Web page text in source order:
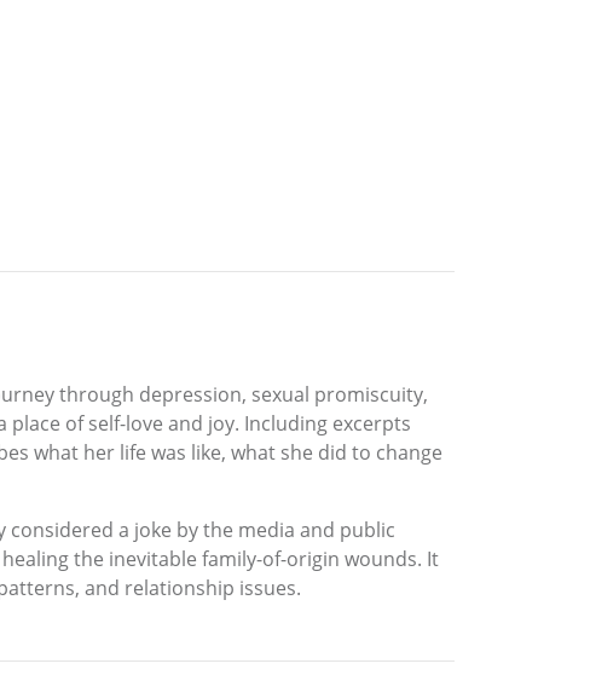
through depression, sexual promiscuity,
of self-love and joy. Including excerpts
what her life was like, what she did to change
a joke by the media and public
the inevitable family-of-origin wounds. It
and relationship issues.